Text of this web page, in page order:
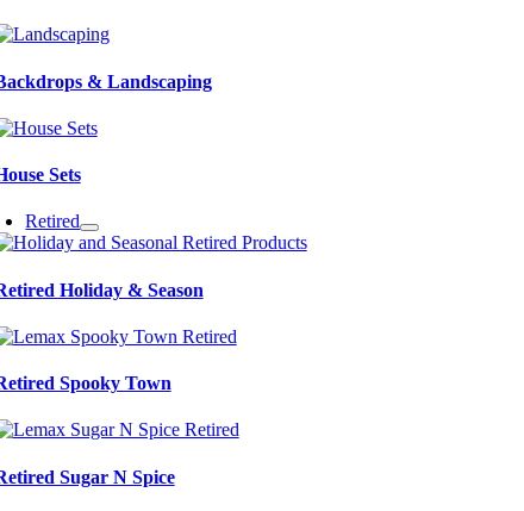
& Landscaping
Sets
Retired
Holiday & Season
Spooky Town
Sugar N Spice